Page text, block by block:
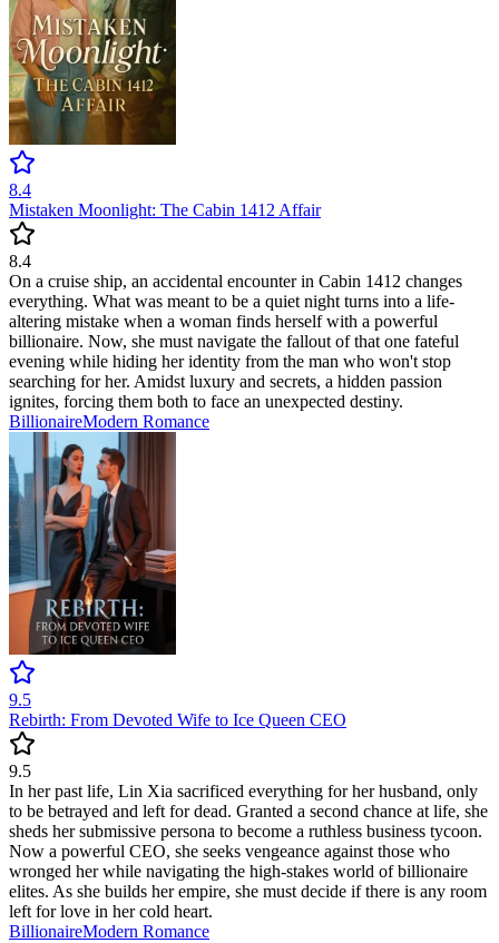
8.4
Mistaken Moonlight: The Cabin 1412 Affair
8.4
On a cruise ship, an accidental encounter in Cabin 1412 changes
everything. What was meant to be a quiet night turns into a life-
altering mistake when a woman finds herself with a powerful
billionaire. Now, she must navigate the fallout of that one fateful
evening while hiding her identity from the man who won't stop
searching for her. Amidst luxury and secrets, a hidden passion
ignites, forcing them both to face an unexpected destiny.
BillionaireModern Romance
9.5
Rebirth: From Devoted Wife to Ice Queen CEO
9.5
In her past life, Lin Xia sacrificed everything for her husband, only
to be betrayed and left for dead. Granted a second chance at life, she
sheds her submissive persona to become a ruthless business tycoon.
Now a powerful CEO, she seeks vengeance against those who
wronged her while navigating the high-stakes world of billionaire
elites. As she builds her empire, she must decide if there is any room
left for love in her cold heart.
BillionaireModern Romance